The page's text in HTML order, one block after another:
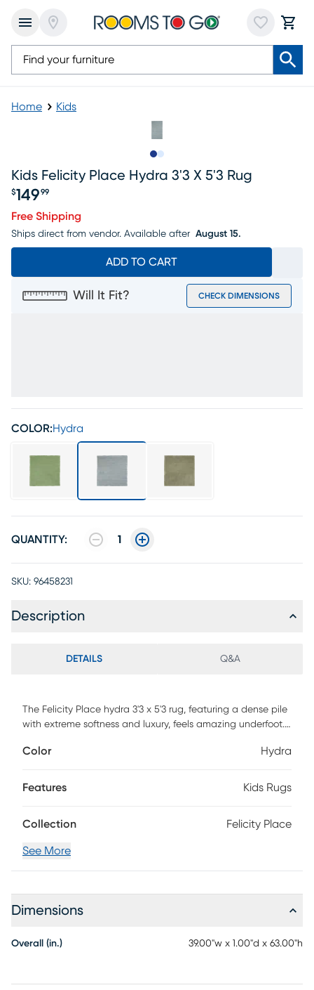
Home Kids
Kids Felicity Place Hydra 3'3 X 5'3 Rug
$149 99
Free Shipping
Ships direct from vendor. Available after August 15.
ADD TO CART
Will It Fit? CHECK DIMENSIONS
COLOR:Hydra
QUANTITY: 1
SKU: 96458231
Description
DETAILS Q&A
The Felicity Place hydra 3'3 x 5'3 rug, featuring a dense pile
with extreme softness and luxury, feels amazing underfoot.
surprisingly affordable, it brings comfort and fun to an
spot clean stains. Professional cleaning recommended
Color Hydra
Features Kids Rugs
Collection Felicity Place
See More
Dimensions
Overall (in.) 39.00"w x 1.00"d x 63.00"h